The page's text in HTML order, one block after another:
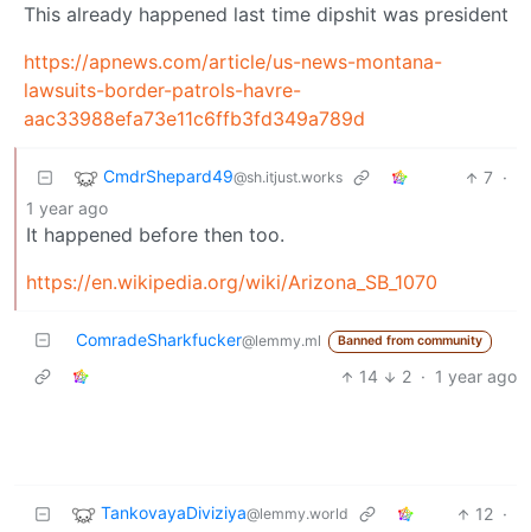
This already happened last time dipshit was president
https://apnews.com/article/us-news-montana-
lawsuits-border-patrols-havre-
aac33988efa73e11c6ffb3fd349a789d
CmdrShepard49@sh.itjust.works 7 ·
1 year ago
It happened before then too.
https://en.wikipedia.org/wiki/Arizona_SB_1070
ComradeSharkfucker@lemmy.ml Banned from community
14 2 · 1 year ago
TankovayaDiviziya@lemmy.world 12 ·